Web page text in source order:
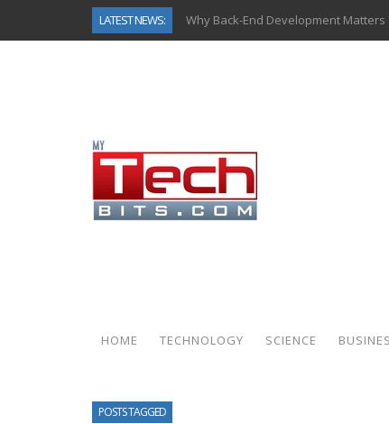
LATEST NEWS:
Why Back-End Development
Predictive Analytics in Fantasy
Gold as a Macro Hedge: How
How to Know If Your Business Is
How Automotive Shops Laser Mark
HOME TECHNOLOGY SCIENCE
POSTS TAGGED